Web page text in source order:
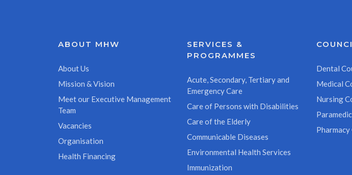
ABOUT MHW
About Us
Mission & Vision
Meet our Executive Management
Team
Vacancies
Organisation
Health Financing
SERVICES &
PROGRAMMES
Acute, Secondary, Tertiary and
Emergency Care
Care of Persons with Disabilities
Care of the Elderly
Communicable Diseases
Environmental Health Services
Immunization
Dental
Medical
Nursing
Pharmacy